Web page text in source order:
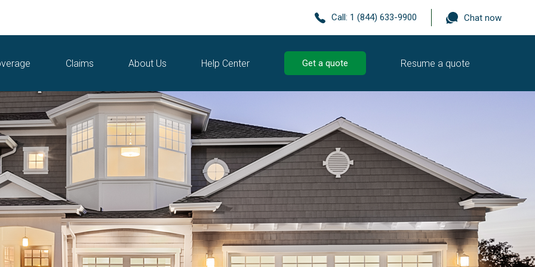
Call: 1 (844) 633-9900 Chat now
Claims About Us Help Center Get a quote Resume a quote